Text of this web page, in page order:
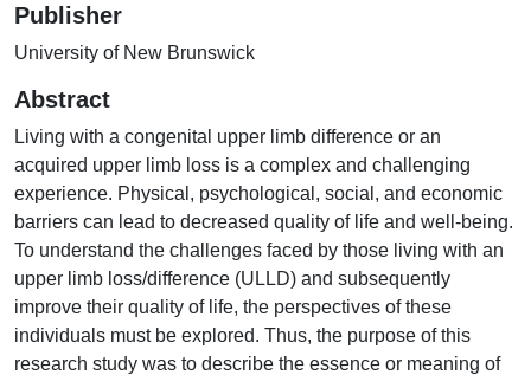
Publisher
University of New Brunswick
Abstract
Living with a congenital upper limb difference or an
acquired upper limb loss is a complex and challenging
experience. Physical, psychological, social, and economic
barriers can lead to decreased quality of life and well-being.
To understand the challenges faced by those living with an
upper limb loss/difference (ULLD) and subsequently
improve their quality of life, the perspectives of these
individuals must be explored. Thus, the purpose of this
research study was to describe the essence or meaning of